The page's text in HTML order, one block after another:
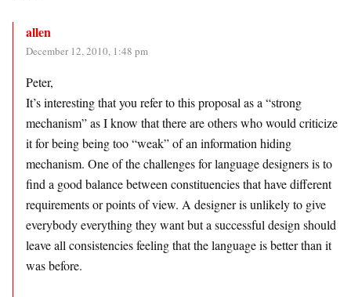
allen
December 12, 2010, 1:48 pm
Peter,
It’s interesting that you refer to this proposal as a “strong
mechanism” as I know that there are others who would criticize
it for being being too “weak” of an information hiding
mechanism. One of the challenges for language designers is to
find a good balance between constituencies that have different
requirements or points of view. A designer is unlikely to give
everybody everything they want but a successful design should
leave all consistencies feeling that the language is better than it
was before.